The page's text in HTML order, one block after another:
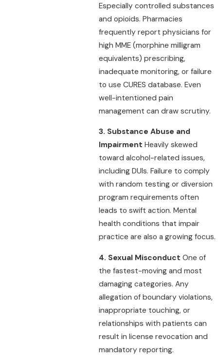
Especially controlled substances
and opioids. Pharmacies
frequently report physicians for
high MME (morphine milligram
equivalents) prescribing,
inadequate monitoring, or failure
to use CURES database. Even
well-intentioned pain
management can draw scrutiny.
3. Substance Abuse and
Impairment Heavily skewed
toward alcohol-related issues,
including DUIs. Failure to comply
with random testing or diversion
program requirements often
leads to swift action. Mental
health conditions that impair
practice are also a growing focus.
4. Sexual Misconduct One of
the fastest-moving and most
damaging categories. Any
allegation of boundary violations,
inappropriate touching, or
relationships with patients can
result in license revocation and
mandatory reporting.